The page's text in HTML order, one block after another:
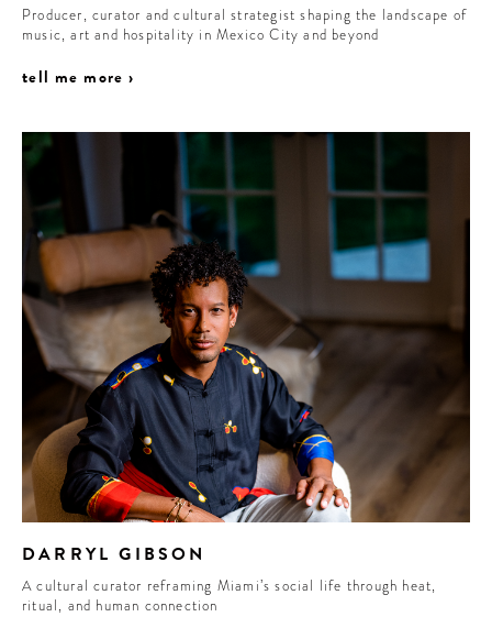
Producer, curator and cultural strategist shaping the landscape of
music, art and hospitality in Mexico City and beyond
tell me more ›
DARRYL GIBSON
A cultural curator reframing Miami’s social life through heat,
ritual, and human connection